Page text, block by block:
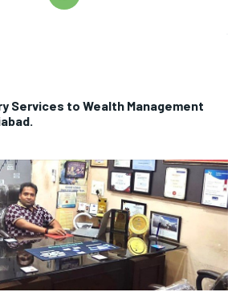
Services to Wealth Management